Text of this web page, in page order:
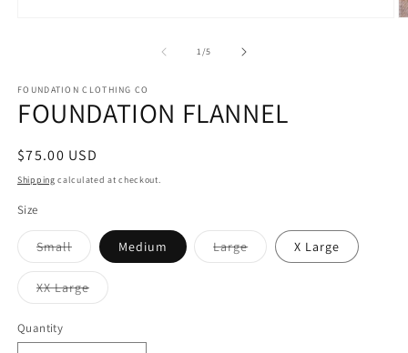
1/of
5
FOUNDATION CLOTHING CO
FOUNDATION FLANNEL
Regular
price
$75.00 USD
Shipping calculated at checkout.
Size
SmallVariant
sold
out
or
unavailable
Medium LargeVariant
sold
X Large
XX LargeVariant
sold
Quantity
Quantity